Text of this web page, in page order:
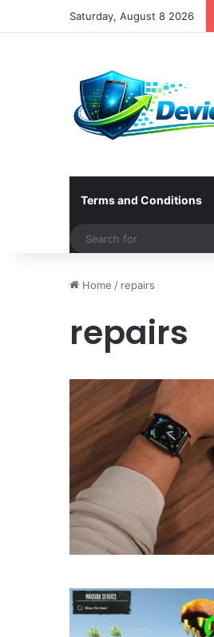
Saturday, August 8 2026
Terms and Conditions
Home / repairs
repairs